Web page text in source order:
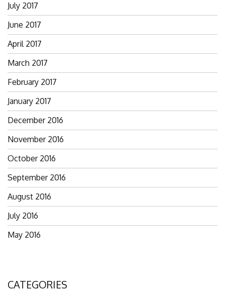
July 2017
June 2017
April 2017
March 2017
February 2017
January 2017
December 2016
November 2016
October 2016
September 2016
August 2016
July 2016
May 2016
CATEGORIES